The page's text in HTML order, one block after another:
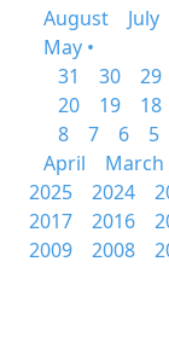
August
July
May •
31
30 29
20
19 18
8
7 6 5
April
March
2025
2024
2017
2016
2009
2008